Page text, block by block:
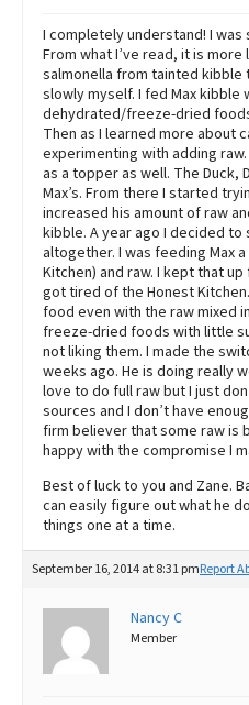
I completely understand! I
From what I’ve read, it is
salmonella from tainted kibble
slowly myself. I fed Max
dehydrated/freeze-dried
Then as I learned more about
experimenting with adding
as a topper as well. The Duck,
Max’s. From there I started
increased his amount of raw
kibble. A year ago I decided
altogether. I was feeding Max
Kitchen) and raw. I kept that
got tired of the Honest
food even with the raw mixed
freeze-dried foods with little
not liking them. I made the
weeks ago. He is doing really
love to do full raw but I just
sources and I don’t have
firm believer that some raw is
happy with the compromise I
Best of luck to you and Zane.
can easily figure out what he
things one at a time.
September 16, 2014 at 8:31 pmReport
Nancy C
Member